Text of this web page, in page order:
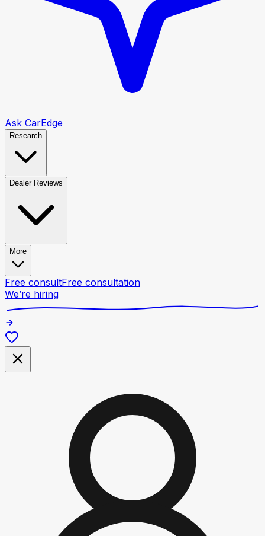
Ask CarEdge
Research
Dealer Reviews
More
Free consultFree consultation
We’re hiring